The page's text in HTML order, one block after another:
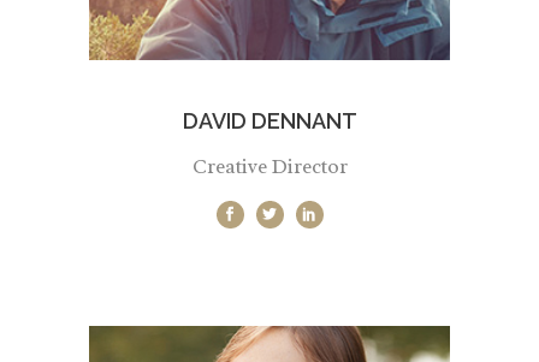
DAVID DENNANT
Creative Director